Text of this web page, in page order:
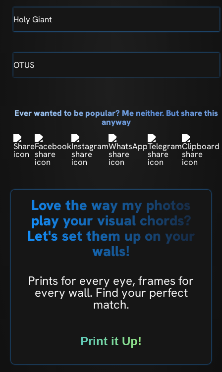
Holy Giant
OTUS
Ever wanted to be popular? Me neither. But share this
anyway
Love the way my photos
play your visual chords?
Let's set them up on your
walls!
Prints for every eye, frames for
every wall. Find your perfect
match.
Print it Up!